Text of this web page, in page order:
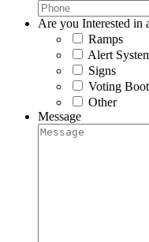
Are you Interested in
Ramps
Alert
Signs
Voting
Other
Message